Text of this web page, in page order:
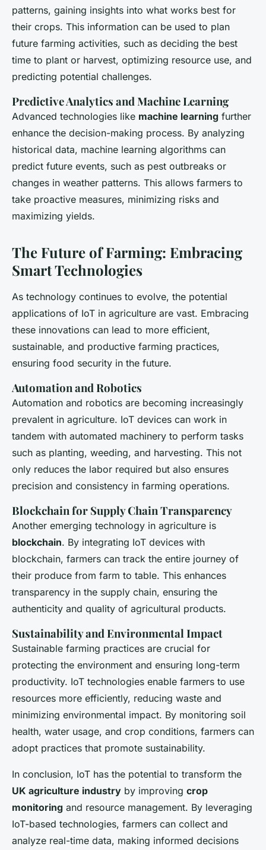
patterns, gaining insights into what works best for
their crops. This information can be used to plan
future farming activities, such as deciding the best
time to plant or harvest, optimizing resource use, and
predicting potential challenges.
Predictive Analytics and Machine Learning
Advanced technologies like machine learning further
enhance the decision-making process. By analyzing
historical data, machine learning algorithms can
predict future events, such as pest outbreaks or
changes in weather patterns. This allows farmers to
take proactive measures, minimizing risks and
maximizing yields.
The Future of Farming: Embracing
Smart Technologies
As technology continues to evolve, the potential
applications of IoT in agriculture are vast. Embracing
these innovations can lead to more efficient,
sustainable, and productive farming practices,
ensuring food security in the future.
Automation and Robotics
Automation and robotics are becoming increasingly
prevalent in agriculture. IoT devices can work in
tandem with automated machinery to perform tasks
such as planting, weeding, and harvesting. This not
only reduces the labor required but also ensures
precision and consistency in farming operations.
Blockchain for Supply Chain Transparency
Another emerging technology in agriculture is
blockchain. By integrating IoT devices with
blockchain, farmers can track the entire journey of
their produce from farm to table. This enhances
transparency in the supply chain, ensuring the
authenticity and quality of agricultural products.
Sustainability and Environmental Impact
Sustainable farming practices are crucial for
protecting the environment and ensuring long-term
productivity. IoT technologies enable farmers to use
resources more efficiently, reducing waste and
minimizing environmental impact. By monitoring soil
health, water usage, and crop conditions, farmers can
adopt practices that promote sustainability.
In conclusion, IoT has the potential to transform the
UK agriculture industry by improving crop
monitoring and resource management. By leveraging
IoT-based technologies, farmers can collect and
analyze real-time data, making informed decisions